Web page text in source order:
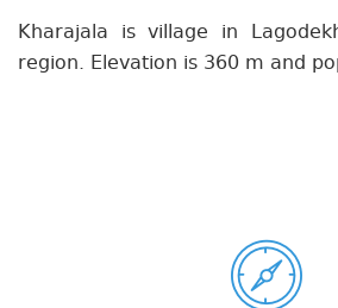
Kharajala is village in
region. Elevation is 360 m and